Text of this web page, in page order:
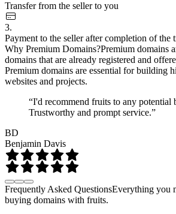
Transfer from the seller to you
3.
Payment to the seller after completion of the
Why Premium Domains?Premium domains
domains that are already registered and
Premium domains are essential for building
websites and projects.
“I'd recommend fruits to any potential
Trustworthy and prompt service.”
BD
Benjamin Davis
Frequently Asked QuestionsEverything you
buying domains with fruits.